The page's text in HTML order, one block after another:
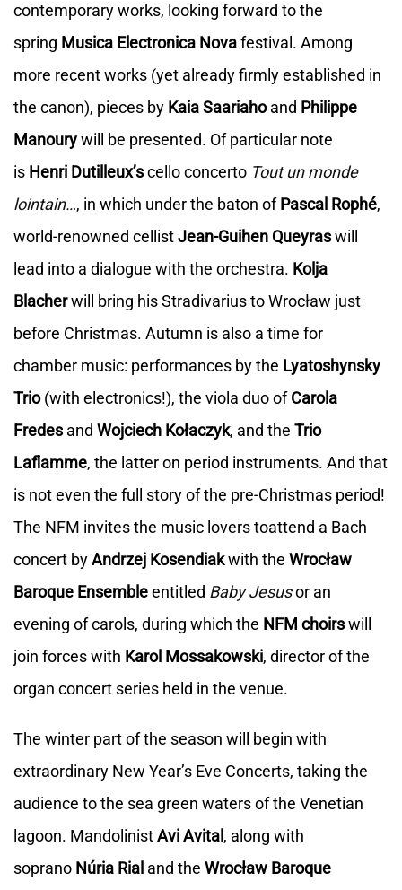
contemporary works, looking forward to the
spring Musica Electronica Novafestival. Among
more recent works (yet already firmly established in
the canon), pieces by Kaia Saariahoand Philippe
Manourywill be presented. Of particular note
is Henri Dutilleux’scello concerto Tout un monde
lointain…, in which under the baton ofPascal Rophé,
world-renowned cellistJean-Guihen Queyraswill
lead into a dialogue with the orchestra. Kolja
Blacherwill bring his Stradivarius to Wrocław just
before Christmas. Autumn is also a time for
chamber music: performances by the Lyatoshynsky
Trio(with electronics!), the viola duo ofCarola
Fredesand Wojciech Kołaczyk, and the Trio
Laflamme, the latter on period instruments. And that
is not even the full story of the pre-Christmas period!
The NFM invites the music lovers toattend a Bach
concert byAndrzej Kosendiakwith the Wrocław
Baroque Ensembleentitled Baby Jesusor an
evening of carols, during which the NFM choirswill
join forces with Karol Mossakowski, director of the
organ concert series held in the venue.
The winter part of the season will begin with
extraordinary New Year’s Eve Concerts, taking the
audience to the sea green waters of the Venetian
lagoon. MandolinistAvi Avital , along with
soprano Núria Rial and the Wrocław Baroque